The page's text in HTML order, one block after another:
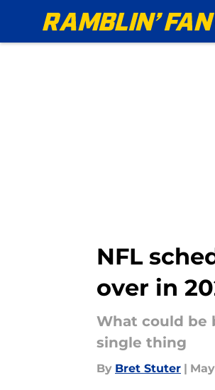
NFL
over in
What could be
single thing
By Bret Stuter |